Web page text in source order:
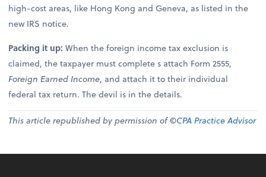
high-cost areas, like Hong Kong and Geneva, as listed in the
new IRS notice.
Packing it up:When the foreign income tax exclusion is
claimed, the taxpayer must complete s attach Form 2555,
Foreign Earned Income, and attach it to their individual
federal tax return. The devil is in the details.
This article republished by permission of ©CPA Practice Advisor